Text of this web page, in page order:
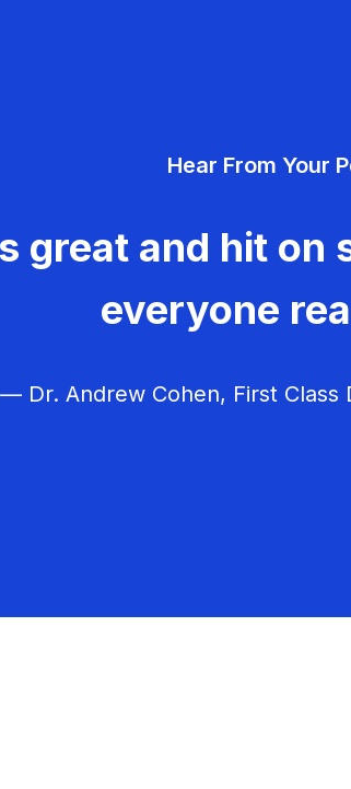
Hear From Your
great and hit on
everyone
— Dr. Andrew Cohen, First Class